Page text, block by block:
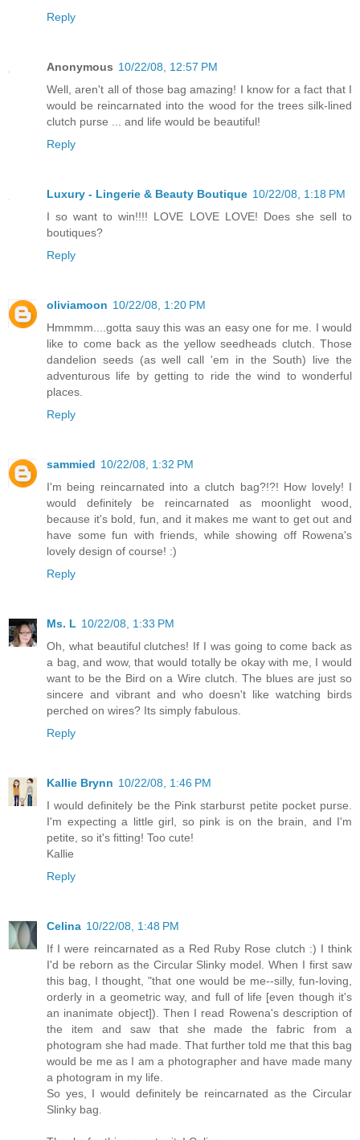
Reply
Anonymous 10/22/08, 12:57 PM
Well, aren't all of those bag amazing! I know for a fact that I
would be reincarnated into the wood for the trees silk-lined
clutch purse ... and life would be beautiful!
Reply
Luxury - Lingerie & Beauty Boutique 10/22/08, 1:18 PM
I so want to win!!!! LOVE LOVE LOVE! Does she sell to
boutiques?
Reply
oliviamoon 10/22/08, 1:20 PM
Hmmmm....gotta sauy this was an easy one for me. I would
like to come back as the yellow seedheads clutch. Those
dandelion seeds (as well call 'em in the South) live the
adventurous life by getting to ride the wind to wonderful
places.
Reply
sammied 10/22/08, 1:32 PM
I'm being reincarnated into a clutch bag?!?! How lovely! I
would definitely be reincarnated as moonlight wood,
because it's bold, fun, and it makes me want to get out and
have some fun with friends, while showing off Rowena's
lovely design of course! :)
Reply
Ms. L 10/22/08, 1:33 PM
Oh, what beautiful clutches! If I was going to come back as
a bag, and wow, that would totally be okay with me, I would
want to be the Bird on a Wire clutch. The blues are just so
sincere and vibrant and who doesn't like watching birds
perched on wires? Its simply fabulous.
Reply
Kallie Brynn 10/22/08, 1:46 PM
I would definitely be the Pink starburst petite pocket purse.
I'm expecting a little girl, so pink is on the brain, and I'm
petite, so it's fitting! Too cute!
Kallie
Reply
Celina 10/22/08, 1:48 PM
If I were reincarnated as a Red Ruby Rose clutch :) I think
I'd be reborn as the Circular Slinky model. When I first saw
this bag, I thought, "that one would be me--silly, fun-loving,
orderly in a geometric way, and full of life [even though it's
an inanimate object]). Then I read Rowena's description of
the item and saw that she made the fabric from a
photogram she had made. That further told me that this bag
would be me as I am a photographer and have made many
a photogram in my life.
So yes, I would definitely be reincarnated as the Circular
Slinky bag.